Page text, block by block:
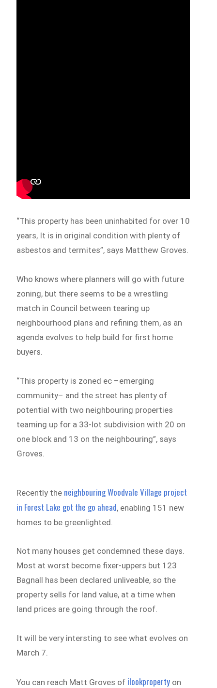
“This property has been uninhabited for over 10
years, It is in original condition with plenty of
asbestos and termites”, says Matthew Groves.
Who knows where planners will go with future
zoning, but there seems to be a wrestling
match in Council between tearing up
neighbourhood plans and refining them, as an
agenda evolves to help build for first home
buyers.
“This property is zoned ec –emerging
community– and the street has plenty of
potential with two neighbouring properties
teaming up for a 33-lot subdivision with 20 on
one block and 13 on the neighbouring”, says
Groves.
Recently the neighbouring Woodvale Village project
in Forest Lake got the go ahead, enabling 151 new
homes to be greenlighted.
Not many houses get condemned these days.
Most at worst become fixer-uppers but 123
Bagnall has been declared unliveable, so the
property sells for land value, at a time when
land prices are going through the roof.
It will be very intersting to see what evolves on
March 7.
You can reach Matt Groves of ilookproperty on